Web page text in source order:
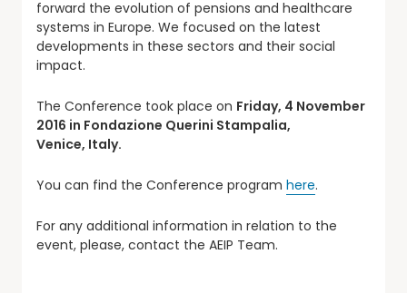
forward the evolution of pensions and healthcare
systems in Europe. We focused on the latest
developments in these sectors and their social
impact.
The Conference took place on Friday, 4 November
2016 in Fondazione Querini Stampalia,
Venice, Italy.
You can find the Conference program here.
For any additional information in relation to the
event, please, contact the AEIP Team.